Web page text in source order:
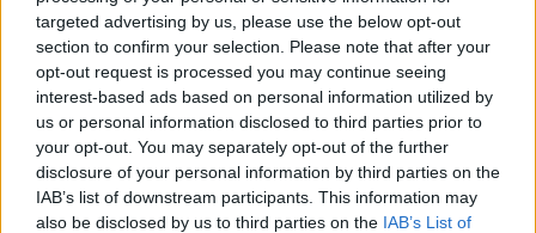
targeted advertising by us, please use the below opt-out
section to confirm your selection. Please note that after your
opt-out request is processed you may continue seeing
interest-based ads based on personal information utilized by
us or personal information disclosed to third parties prior to
your opt-out. You may separately opt-out of the further
disclosure of your personal information by third parties on the
IAB’s list of downstream participants. This information may
also be disclosed by us to third parties on the IAB’s List of
SEZIONI
Future
Tech
Climate Change
Money
Startup